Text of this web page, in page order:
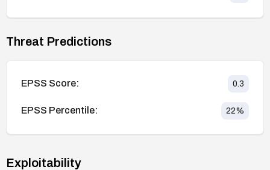
Threat Predictions
EPSS Score: 0.3
EPSS Percentile: 22%
Exploitability